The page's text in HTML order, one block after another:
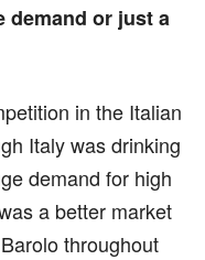
demand or just a
in the Italian
Italy was drinking
demand for high
a better market
throughout